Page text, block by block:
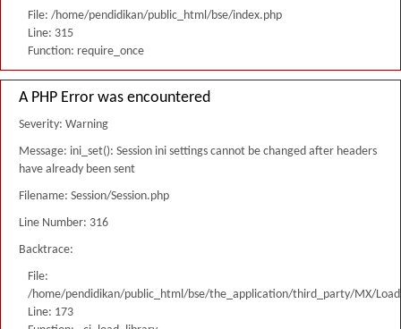
File: /home/pendidikan/public_html/bse/index.php
Line: 315
Function: require_once
A PHP Error was encountered
Severity: Warning
Message: ini_set(): Session ini settings cannot be changed after headers
have already been sent
Filename: Session/Session.php
Line Number: 316
Backtrace:
File:
/home/pendidikan/public_html/bse/the_application/third_party/MX/
Line: 173